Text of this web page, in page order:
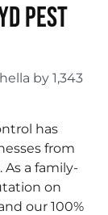
PEST
by 1,343
has
from
a family-
on
our 100%